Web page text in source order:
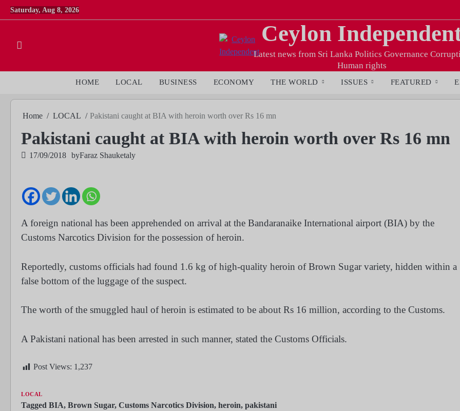
Skip
to
Saturday, Aug 8, 2026
Ceylon
Latest news from Sri Lanka Politics Governance
Human rights
HOME LOCAL BUSINESS ECONOMY THE WORLD ISSUES FEATURED
Home LOCAL Pakistani caught at BIA with heroin worth over Rs 16 mn
Pakistani caught at BIA with heroin worth over Rs 16 mn
17/09/2018 byFaraz Shauketaly
A foreign national has been apprehended on arrival at the Bandaranaike International airport (BIA) by the
Customs Narcotics Division for the possession of heroin.
Reportedly, customs officials had found 1.6 kg of high-quality heroin of Brown Sugar variety, hidden within a
false bottom of the luggage of the suspect.
The worth of the smuggled haul of heroin is estimated to be about Rs 16 million, according to the Customs.
A Pakistani national has been arrested in such manner, stated the Customs Officials.
Post Views: 1,237
LOCAL
Tagged BIA, Brown Sugar, Customs Narcotics Division, heroin, pakistani